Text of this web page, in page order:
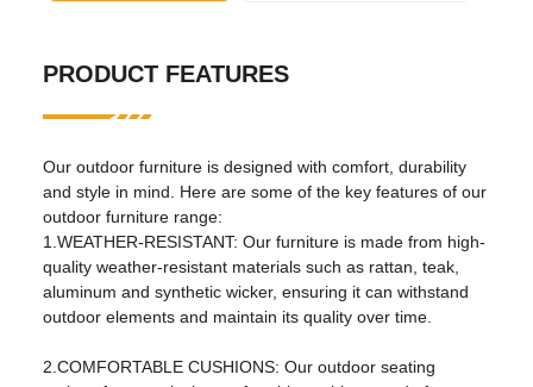
PRODUCT FEATURES
Our outdoor furniture is designed with comfort, durability
and style in mind. Here are some of the key features of our
outdoor furniture range:
1.WEATHER-RESISTANT: Our furniture is made from high-
quality weather-resistant materials such as rattan, teak,
aluminum and synthetic wicker, ensuring it can withstand
outdoor elements and maintain its quality over time.
2.COMFORTABLE CUSHIONS: Our outdoor seating
application:
Living room, outdoor, hotel,
design style: traditional
Material: Metal
Other properties
mail packaging: nitrogen
birthplace: Henan, China